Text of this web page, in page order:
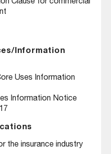
Clause for commercial
Information
Uses Information
Information Notice
the insurance industry